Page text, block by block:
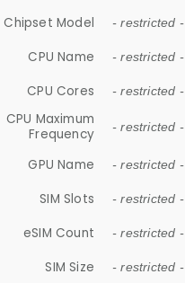
Chipset Model - restricted -
CPU Name - restricted -
CPU Cores - restricted -
CPU Maximum
Frequency
- restricted -
GPU Name - restricted -
SIM Slots - restricted -
eSIM Count - restricted -
SIM Size - restricted -